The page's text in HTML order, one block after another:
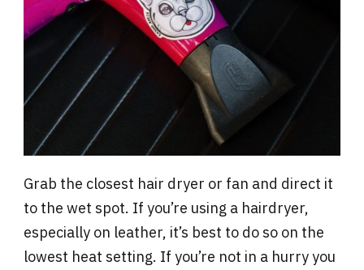
Grab the closest hair dryer or fan and direct it
to the wet spot. If you’re using a hairdryer,
especially on leather, it’s best to do so on the
lowest heat setting. If you’re not in a hurry you